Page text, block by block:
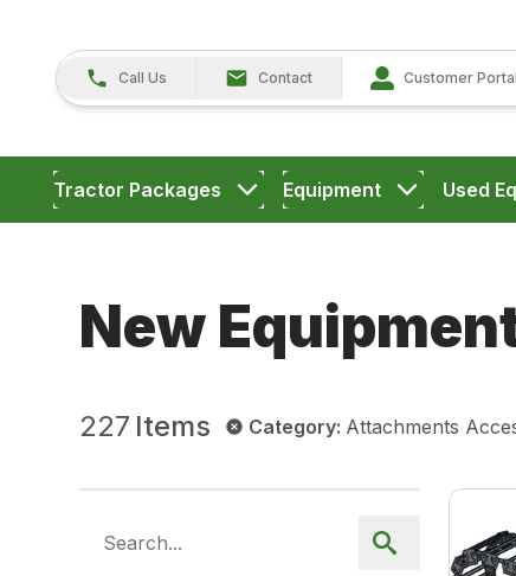
Call Us Contact Customer Portal
Tractor Packages Equipment Used
New
227 Items Category: Attachments